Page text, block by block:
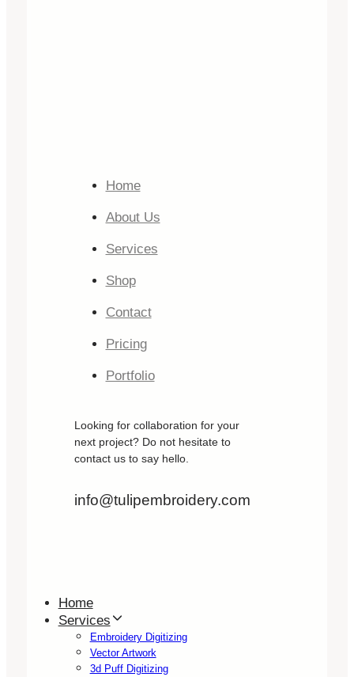
Home
About Us
Services
Shop
Contact
Pricing
Portfolio
Looking for collaboration for your
next project? Do not hesitate to
contact us to say hello.
info@tulipembroidery.com
Home
Services
Embroidery Digitizing
Vector Artwork
3d Puff Digitizing